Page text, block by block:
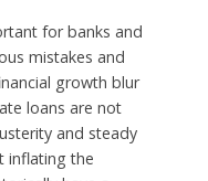
for banks and
mistakes and
growth blur
loans are not
and steady
inflating the